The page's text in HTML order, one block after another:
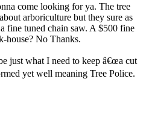
come looking for ya. The tree
arboriculture but they sure as
fine tuned chain saw. A $500 fine
house? No Thanks.
just what I need to keep â€œa cut
yet well meaning Tree Police.